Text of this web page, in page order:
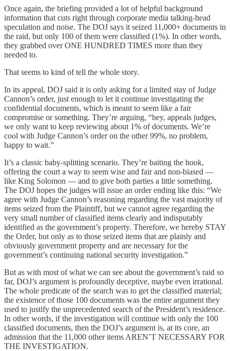
Once again, the briefing provided a lot of helpful background
information that cuts right through corporate media talking-head
speculation and noise. The DOJ says it seized 11,000+ documents in
the raid, but only 100 of them were classified (1%). In other words,
they grabbed over ONE HUNDRED TIMES more than they
needed to.
That seems to kind of tell the whole story.
In its appeal, DOJ said it is only asking for a limited stay of Judge
Cannon’s order, just enough to let it continue investigating the
confidential documents, which is meant to seem like a fair
compromise or something. They’re arguing, “hey, appeals judges,
we only want to keep reviewing about 1% of documents. We’re
cool with Judge Cannon’s order on the other 99%, no problem,
happy to wait.”
It’s a classic baby-splitting scenario. They’re baiting the hook,
offering the court a way to seem wise and fair and non-biased —
like King Solomon — and to give both parties a little something.
The DOJ hopes the judges will issue an order ending like this: “We
agree with Judge Cannon’s reasoning regarding the vast majority of
items seized from the Plaintiff, but we cannot agree regarding the
very small number of classified items clearly and indisputably
identified as the government’s property. Therefore, we hereby STAY
the Order, but only as to those seized items that are plainly and
obviously government property and are necessary for the
government’s continuing national security investigation.”
But as with most of what we can see about the government’s raid so
far, DOJ’s argument is profoundly deceptive, maybe even irrational.
The whole predicate of the search was to get the classified material;
the existence of those 100 documents was the entire argument they
used to justify the unprecedented search of the President’s residence.
In other words, if the investigation will continue with only the 100
classified documents, then the DOJ’s argument is, at its core, an
admission that the 11,000 other items AREN’T NECESSARY FOR
THE INVESTIGATION.